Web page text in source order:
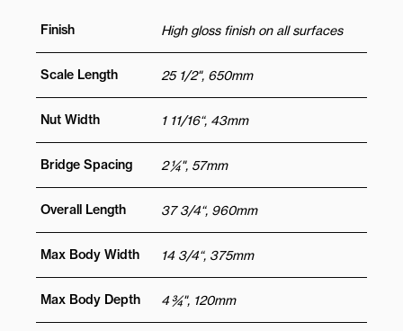
Finish High gloss finish on all surfaces
Scale Length 25 1/2", 650mm
Nut Width 1 11/16“, 43mm
Bridge Spacing 2 ¼", 57mm
Overall Length 37 3/4“, 960mm
Max Body Width 14 3/4“, 375mm
Max Body Depth 4 ¾", 120mm